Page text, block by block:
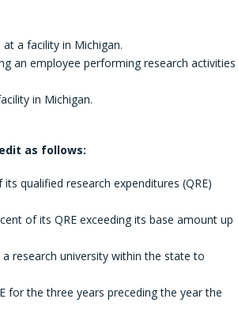
a facility in Michigan.
an employee performing research activities
in Michigan.
as follows:
qualified research expenditures (QRE)
of its QRE exceeding its base amount up
research university within the state to
for the three years preceding the year the